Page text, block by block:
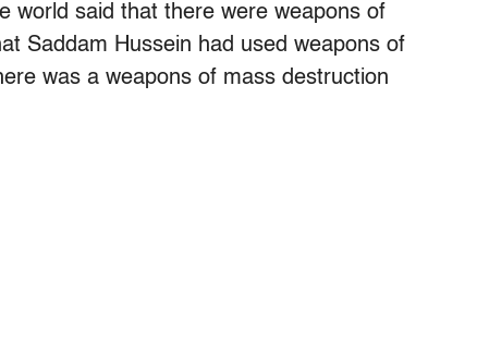
world said that there were weapons of
Saddam Hussein had used weapons of
was a weapons of mass destruction